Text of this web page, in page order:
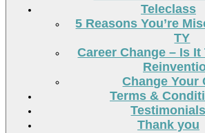
Teleclass
5 Reasons You’re
TY
Career Change – Is
Change Your
Terms &
Testimonials
Thank you